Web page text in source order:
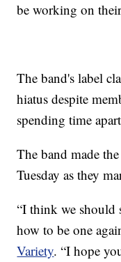
be working on
The band's label
hiatus despite
spending time
The band made
Tuesday as they
“I think we should
how to be one
Variety. “I hope